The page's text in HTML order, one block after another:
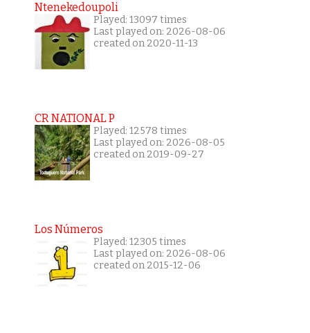
Ntenekedoupoli
Played: 13097 times
Last played on: 2026-08-06
created on 2020-11-13
CR NATIONAL P
Played: 12578 times
Last played on: 2026-08-05
created on 2019-09-27
Los Números
Played: 12305 times
Last played on: 2026-08-06
created on 2015-12-06